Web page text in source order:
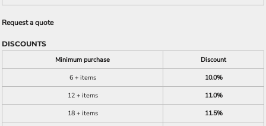
Request a quote
DISCOUNTS
Minimum purchase
Discount
6 + items
10.0%
12 + items
11.0%
18 + items
11.5%